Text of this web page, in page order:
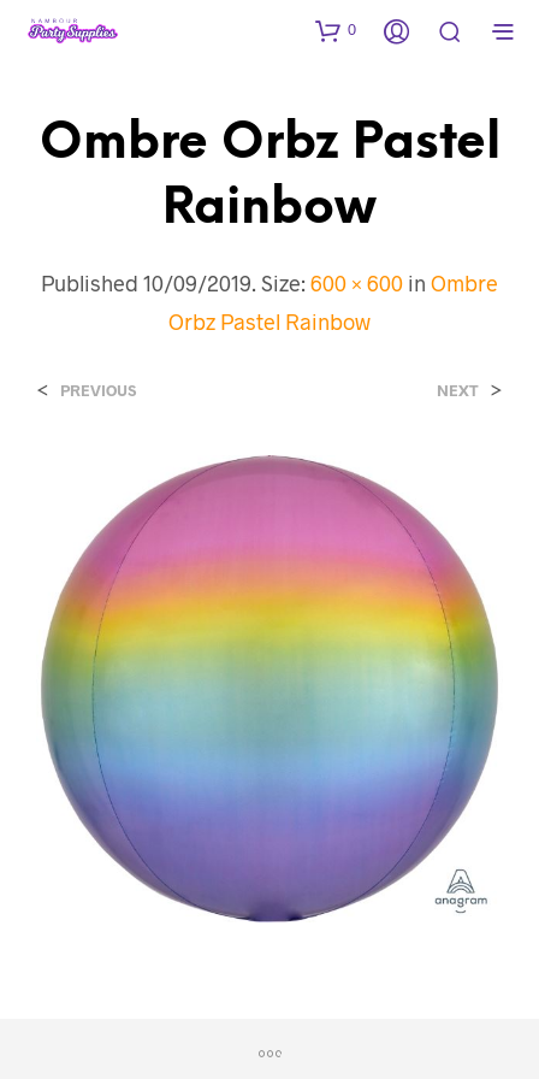
0
Ombre Orbz Pastel
Rainbow
Published 10/09/2019. Size: 600 × 600 in Ombre
Orbz Pastel Rainbow
< PREVIOUS NEXT >